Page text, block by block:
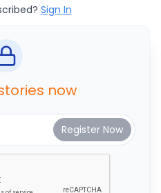
Sign In
now